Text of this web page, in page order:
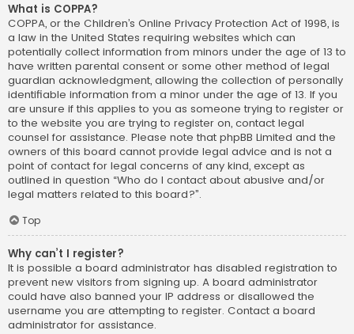
What is COPPA?
COPPA, or the Children’s Online Privacy Protection Act of 1998, is
a law in the United States requiring websites which can
potentially collect information from minors under the age of 13 to
have written parental consent or some other method of legal
guardian acknowledgment, allowing the collection of personally
identifiable information from a minor under the age of 13. If you
are unsure if this applies to you as someone trying to register or
to the website you are trying to register on, contact legal
counsel for assistance. Please note that phpBB Limited and the
owners of this board cannot provide legal advice and is not a
point of contact for legal concerns of any kind, except as
outlined in question “Who do I contact about abusive and/or
legal matters related to this board?”.
Top
Why can’t I register?
It is possible a board administrator has disabled registration to
prevent new visitors from signing up. A board administrator
could have also banned your IP address or disallowed the
username you are attempting to register. Contact a board
administrator for assistance.